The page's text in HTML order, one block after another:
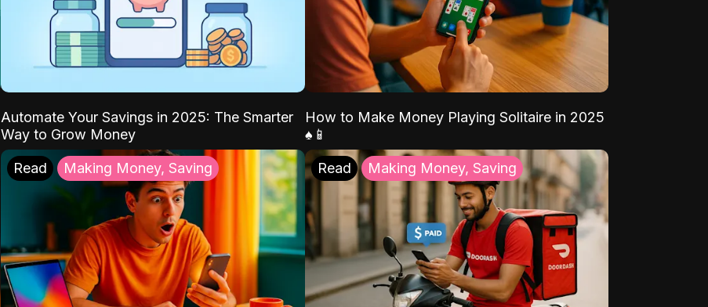
Automate Your Savings in 2025: The Smarter
Way to Grow Money
How to Make Money Playing Solitaire in 2025
♠️📱
Read Making Money, Saving Read Making Money, Saving